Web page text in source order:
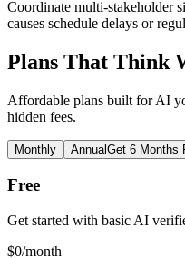
Coordinate multi-stakeholder
causes schedule delays or
Plans That Think
Affordable plans built for AI
hidden fees.
Monthly AnnualGet 6 Months
Free
Get started with basic AI
$0/month